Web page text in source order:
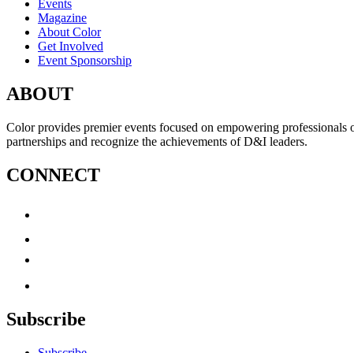
Events
Magazine
About Color
Get Involved
Event Sponsorship
ABOUT
Color provides premier events focused on empowering
partnerships and recognize the achievements of D&I leaders.
CONNECT
Subscribe